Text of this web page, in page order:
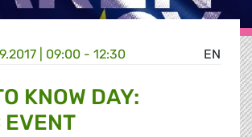
EN
| 09:00 - 12:30
KNOW DAY: